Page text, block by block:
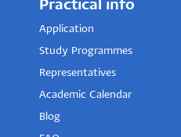
Practical info
Application
Study Programmes
Representatives
Academic Calendar
Blog